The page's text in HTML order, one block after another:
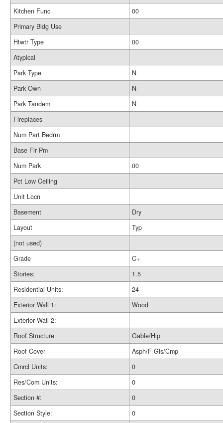
Kitchen Func
00
Primary Bldg Use
Htwtr Type
00
Atypical
Park Type
N
Park Own
N
Park Tandem
N
Fireplaces
Num Part Bedrm
Base Flr Pm
Num Park
00
Pct Low Ceiling
Unit Locn
Basement
Dry
Layout
Typ
(not used)
Grade
C+
Stories:
1.5
Residential Units:
24
Exterior Wall 1:
Wood
Exterior Wall 2:
Roof Structure
Gable/Hip
Roof Cover
Asph/F Gls/Cmp
Cmrcl Units:
0
Res/Com Units:
0
Section #:
0
Section Style:
0